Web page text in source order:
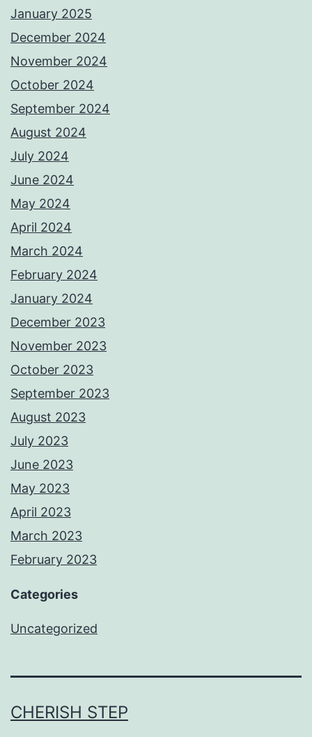
January 2025
December 2024
November 2024
October 2024
September 2024
August 2024
July 2024
June 2024
May 2024
April 2024
March 2024
February 2024
January 2024
December 2023
November 2023
October 2023
September 2023
August 2023
July 2023
June 2023
May 2023
April 2023
March 2023
February 2023
Categories
Uncategorized
CHERISH STEP